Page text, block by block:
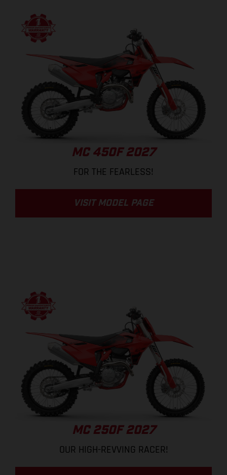
MC 450F 2027
FOR THE FEARLESS!
VISIT MODEL PAGE
MC 250F 2027
OUR HIGH-REVVING RACER!